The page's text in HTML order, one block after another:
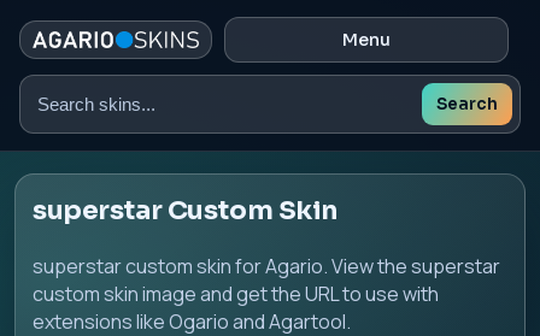
Menu
Search
Search
superstar Custom Skin
superstar custom skin for Agario. View the superstar
custom skin image and get the URL to use with
extensions like Ogario and Agartool.